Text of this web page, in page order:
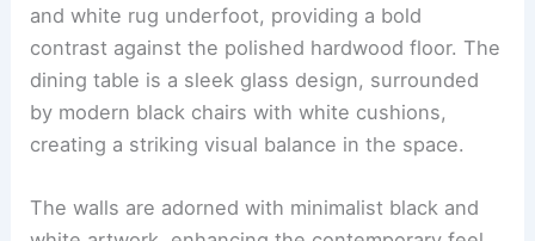
and white rug underfoot, providing a bold
contrast against the polished hardwood floor. The
dining table is a sleek glass design, surrounded
by modern black chairs with white cushions,
creating a striking visual balance in the space.
The walls are adorned with minimalist black and